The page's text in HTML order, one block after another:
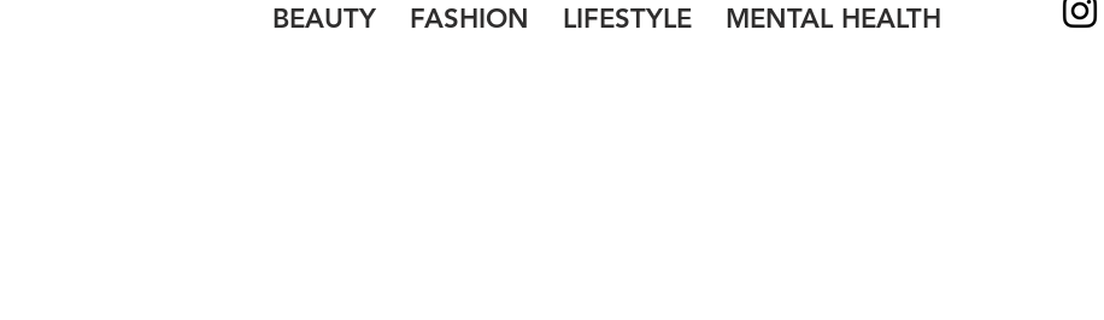
BEAUTY FASHION LIFESTYLE MENTAL HEALTH